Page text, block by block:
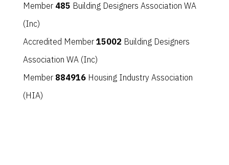
Member 485 Building Designers Association WA
(Inc)
Accredited Member 15002 Building Designers
Association WA (Inc)
Member 884916Housing Industry Association
(HIA)